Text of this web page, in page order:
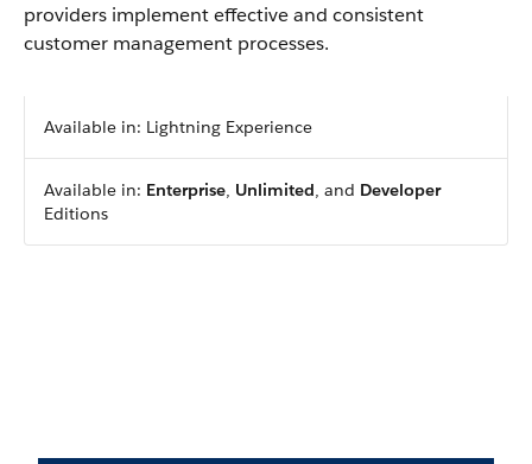
providers implement effective and consistent
customer management processes.
Available in: Lightning Experience
Available in: Enterprise, Unlimited, and Developer
Editions